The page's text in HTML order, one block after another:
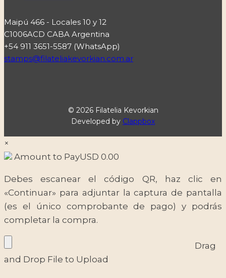
Maipú 466 - Locales 10 y 12
C1006ACD CABA Argentina
+54 911 3651-5587 (WhatsApp)
stamps@filateliakevorkian.com.ar
© 2026 Filatelia Kevorkian
Developed by Clappbox
×
Amount to PayUSD 0.00
Debes escanear el código QR, haz clic en
«Continuar» para adjuntar la captura de pantalla
(es el único comprobante de pago) y podrás
completar la compra.
Drag
and Drop File to Upload